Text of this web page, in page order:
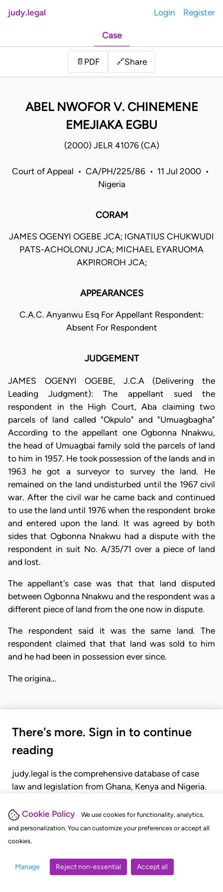
Cookie Policy
We use cookies for functionality, analytics,
and personalization. You can customize your preferences or accept all
cookies.
Manage Reject non-essential Accept all
judy.legal Login Register
Case
📄 PDF 🔗Share
ABEL NWOFOR V. CHINEMENE
EMEJIAKA EGBU
(2000) JELR 41076 (CA)
Court of Appeal • CA/PH/225/86 • 11 Jul 2000 •
Nigeria
CORAM
JAMES OGENYI OGEBE JCA; IGNATIUS CHUKWUDI
PATS-ACHOLONU JCA; MICHAEL EYARUOMA
AKPIROROH JCA;
APPEARANCES
C.A.C. Anyanwu Esq For Appellant Respondent:
Absent For Respondent
JUDGEMENT
JAMES OGENYI OGEBE, J.C.A (Delivering the
Leading Judgment): The appellant sued the
respondent in the High Court, Aba claiming two
parcels of land called "Okpulo" and "Umuagbagha"
According to the appellant one Ogbonna Nnakwu,
the head of Umuagbai family sold the parcels of land
to him in 1957. He took possession of the lands and in
1963 he got a surveyor to survey the land. He
remained on the land undisturbed until the 1967 civil
war. After the civil war he came back and continued
to use the land until 1976 when the respondent broke
and entered upon the land. It was agreed by both
sides that Ogbonna Nnakwu had a dispute with the
respondent in suit No. A/35/71 over a piece of land
and lost.
The appellant's case was that that land disputed
between Ogbonna Nnakwu and the respondent was a
different piece of land from the one now in dispute.
The respondent said it was the same land. The
respondent claimed that that land was sold to him
and he had been in possession ever since.
The origina…
There's more. Sign in to continue
reading
judy.legal is the comprehensive database of case
law and legislation from Ghana, Kenya and Nigeria.
judgments, statutes, and rules of court.